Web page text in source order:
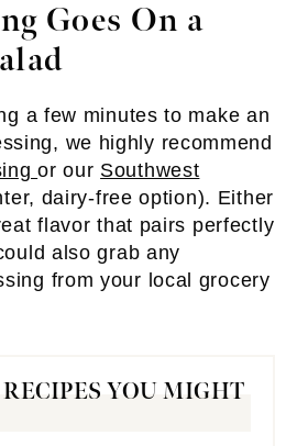
Goes On a
a few minutes to make an
we highly recommend
or our Southwest
dairy-free option). Either
flavor that pairs perfectly
also grab any
from your local grocery
YOU MIGHT